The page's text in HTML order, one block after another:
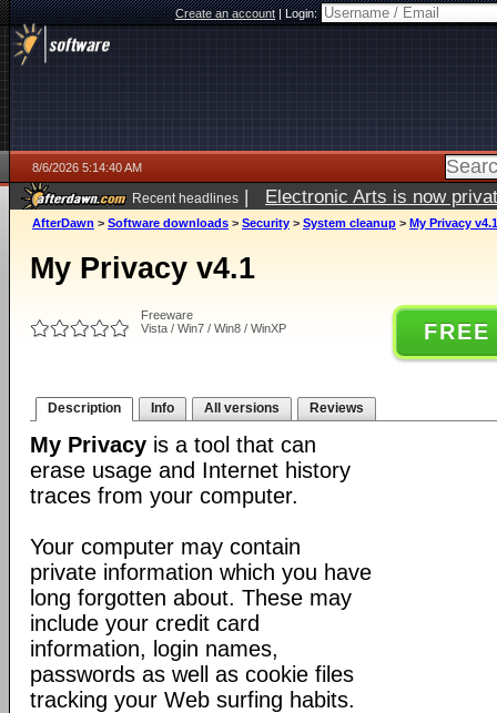
Create an account|Login:
8/6/2026 5:14:40 AM
Recent headlines | Electronic Arts is now
AfterDawn > Software downloads > Security > System cleanup > My Privacy v4.1
My Privacy v4.1
Freeware
Vista / Win7 / Win8 / WinXP
Description Info All versions Reviews
My Privacy is a tool that can
erase usage and Internet history
traces from your computer.
Your computer may contain
private information which you have
long forgotten about. These may
include your credit card
information, login names,
passwords as well as cookie files
tracking your Web surfing habits.